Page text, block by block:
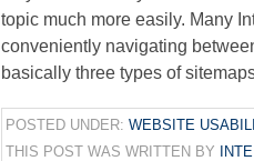
topic much more easily. Many
conveniently navigating
basically three types of
POSTED UNDER: WEBSITE
THIS POST WAS WRITTEN BY